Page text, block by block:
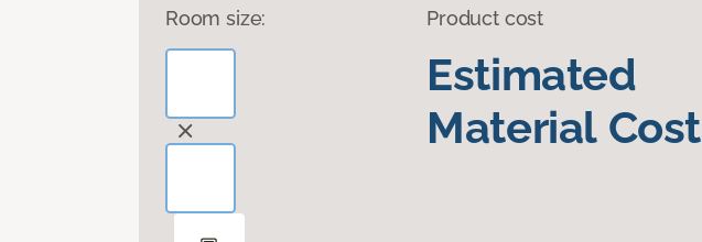
Room size: Product cost
Estimated
Material Cost